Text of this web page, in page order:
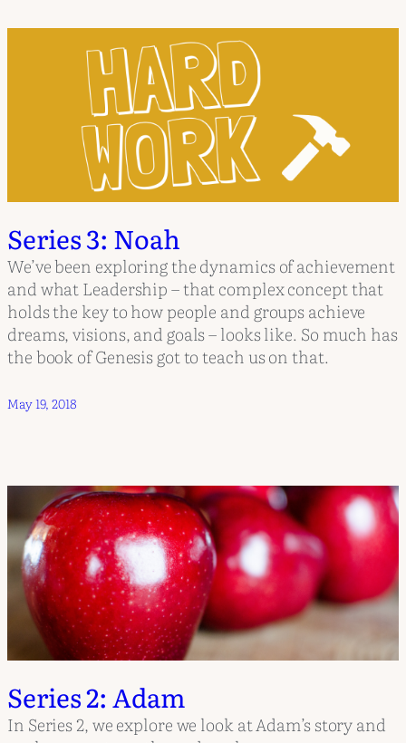
Series 3: Noah
We’ve been exploring the dynamics of achievement
and what Leadership – that complex concept that
holds the key to how people and groups achieve
dreams, visions, and goals – looks like. So much has
the book of Genesis got to teach us on that.
May 19, 2018
Series 2: Adam
In Series 2, we explore we look at Adam’s story and